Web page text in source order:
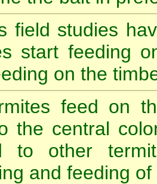
field studies
start feeding
on the
feed on
the central
to other
and feeding